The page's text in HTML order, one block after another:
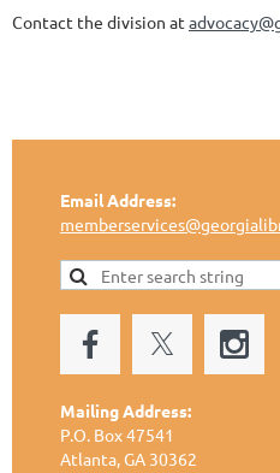
Contact the division at
Email Address:
Mailing Address:
P.O. Box 47541
Atlanta, GA 30362